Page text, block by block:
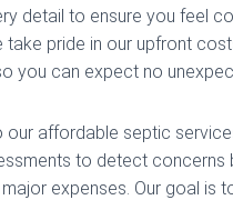
detail to ensure you feel
take pride in our upfront
you can expect no
our affordable septic
to detect concerns
expenses. Our goal is